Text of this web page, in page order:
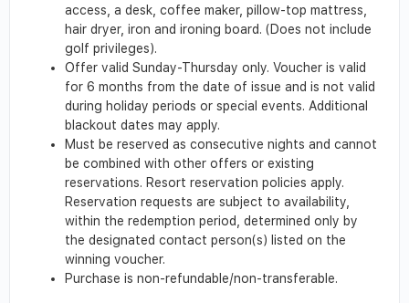
access, a desk, coffee maker, pillow-top mattress,
hair dryer, iron and ironing board. (Does not include
golf privileges).
Offer valid Sunday-Thursday only. Voucher is valid
for 6 months from the date of issue and is not valid
during holiday periods or special events. Additional
blackout dates may apply.
Must be reserved as consecutive nights and cannot
be combined with other offers or existing
reservations. Resort reservation policies apply.
Reservation requests are subject to availability,
within the redemption period, determined only by
the designated contact person(s) listed on the
winning voucher.
Purchase is non-refundable/non-transferable.